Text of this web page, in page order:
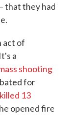
that they had
act of
a
shooting
for
killed 13
opened fire